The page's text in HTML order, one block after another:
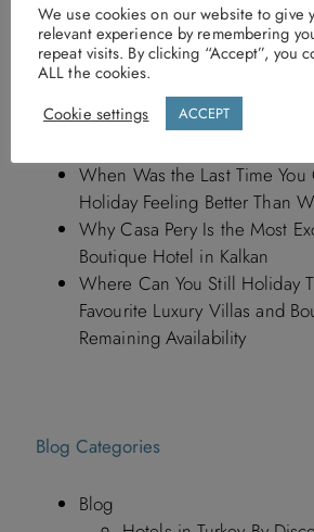
Recent Posts
What Our Guests Are Loving
Summer (2027 Edition)
First Look Inside the Newly
When Was the Last Time
Holiday Feeling Better Than
Why Casa Pery Is the Most
Boutique Hotel in Kalkan
Where Can You Still Holiday
Favourite Luxury Villas and
Remaining Availability
Blog Categories
Blog
We use cookies on our website to give
relevant experience by remembering
repeat visits. By clicking “Accept”, you
ALL the cookies.
Cookie settings
ACCEPT